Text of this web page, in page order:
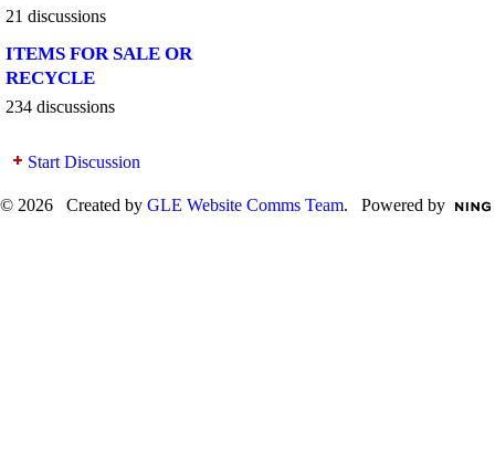
21 discussions
ITEMS FOR SALE OR
RECYCLE
234 discussions
Start Discussion
© 2026 Created by GLE Website Comms Team. Powered by